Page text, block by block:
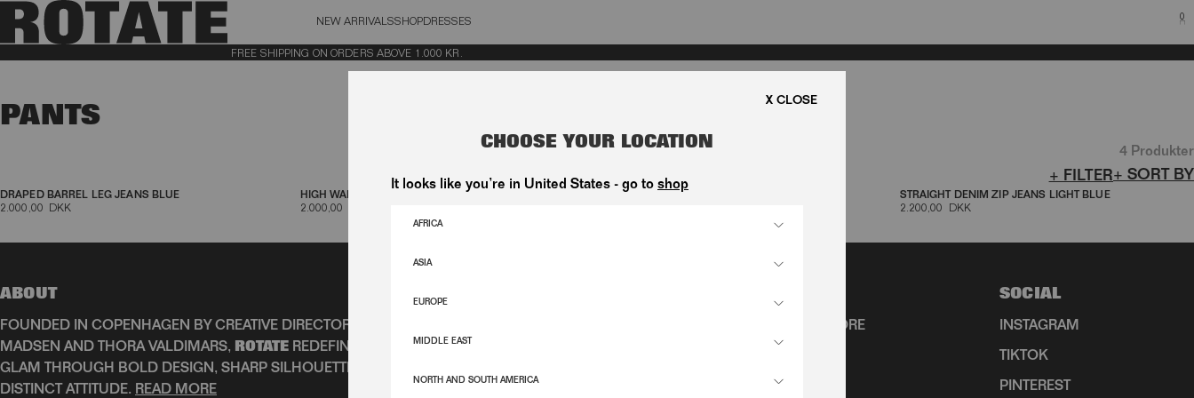
NEW ARRIVALSSHOPDRESSES 0
BAG (0)
FREE SHIPPING ON ORDERS ABOVE 1.000 KR.
Aktive filtre
PANTS
4 Produkter
+ FILTER+ SORT BY
DRAPED BARREL LEG JEANS BLUE
2.000,00 DKK
HIGH WAIST CUTLINE JEANS BLUE
2.000,00 DKK
DRAPED BARREL LEG JEANS BLACK DENIM
STRAIGHT DENIM ZIP JEANS LIGHT BLUE
2.200,00 DKK
ABOUT
FOUNDED IN COPENHAGEN BY CREATIVE DIRECTORS JEANETTE
MADSEN AND THORA VALDIMARS, ROTATE REDEFINES SCANDI-
GLAM THROUGH BOLD DESIGN, SHARP SILHOUETTES, AND
DISTINCT ATTITUDE. READ MORE ORDER WITHDRAWAL
FLAGSHIP STORE
CAREER
SOCIAL
INSTAGRAM
TIKTOK
PINTEREST
CHOOSE YOUR LOCATION
It looks like you’re in United States - go to shop
AFRICA
ASIA
EUROPE
MIDDLE EAST
NORTH AND SOUTH AMERICA